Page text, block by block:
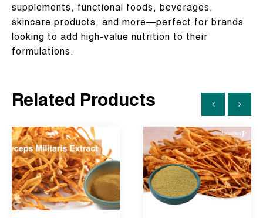
supplements, functional foods, beverages,
skincare products, and more—perfect for brands
looking to add high-value nutrition to their
formulations.
Related Products